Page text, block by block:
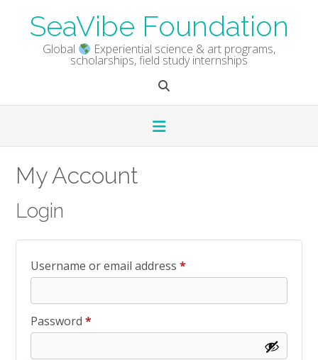
contentSeaVibe Foundation
Global Experiential science & art programs,
scholarships, field study internships
My Account
Login
Username or email address *Required
Password *Required